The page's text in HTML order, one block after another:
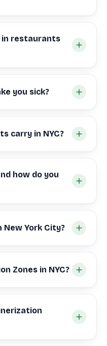
in restaurants
you sick?
carry in NYC?
how do you
New York City?
Zones in NYC?